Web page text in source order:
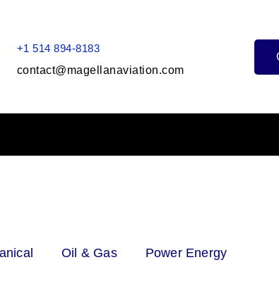
+1 514 894-8183
contact@magellanaviation.com
Oil & Gas Power Energy